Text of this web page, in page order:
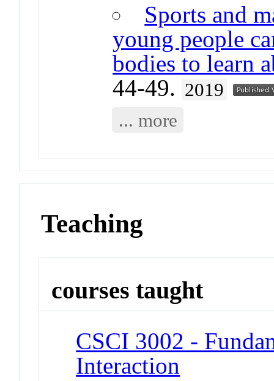
Sports and
young people
bodies to learn
44-49. 2019
... more
Teaching
courses taught
CSCI 3002 -
Interaction